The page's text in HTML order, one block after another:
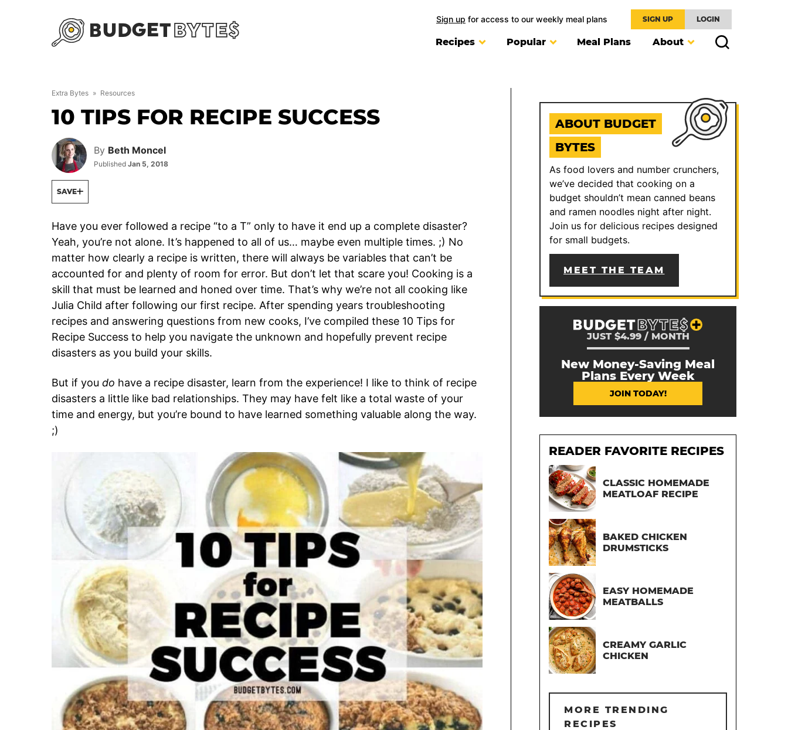
Sign up for access to our weekly meal plans SIGN UP LOGIN
Recipes Popular Meal Plans About
Extra Bytes » Resources
10 TIPS FOR RECIPE SUCCESS
By Beth Moncel
Published Jan 5, 2018
SAVE
Have you ever followed a recipe “to a T” only to have it end up a complete disaster?
Yeah, you’re not alone. It’s happened to all of us… maybe even multiple times. ;) No
matter how clearly a recipe is written, there will always be variables that can’t be
accounted for and plenty of room for error. But don’t let that scare you! Cooking is a
skill that must be learned and honed over time. That’s why we’re not all cooking like
Julia Child after following our first recipe. After spending years troubleshooting
recipes and answering questions from new cooks, I’ve compiled these 10 Tips for
Recipe Success to help you navigate the unknown and hopefully prevent recipe
disasters as you build your skills.
But if you do have a recipe disaster, learn from the experience! I like to think of recipe
disasters a little like bad relationships. They may have felt like a total waste of your
time and energy, but you’re bound to have learned something valuable along the way.
;)
ABOUT BUDGET
BYTES
As food lovers and number crunchers,
we’ve decided that cooking on a
budget shouldn’t mean canned beans
and ramen noodles night after night.
Join us for delicious recipes designed
for small budgets.
MEET THE TEAM
JUST $4.99 / MONTH
New Money-Saving Meal
Plans Every Week
JOIN TODAY!
READER FAVORITE RECIPES
CLASSIC HOMEMADE
MEATLOAF RECIPE
BAKED CHICKEN
DRUMSTICKS
EASY HOMEMADE
MEATBALLS
CREAMY GARLIC
CHICKEN
MORE TRENDING
RECIPES